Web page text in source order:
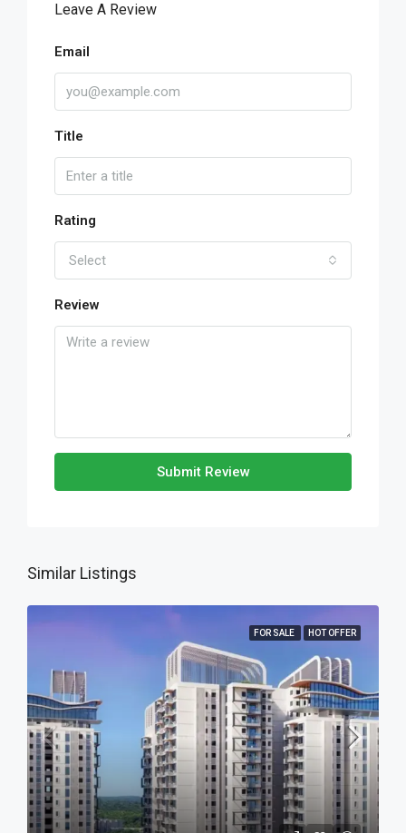
Leave A Review
Email
Title
Rating
Select
Review
Submit Review
Similar Listings
FOR SALE HOT OFFER